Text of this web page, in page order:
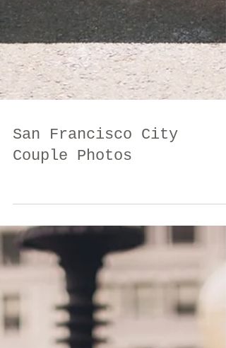
San Francisco City
Couple Photos